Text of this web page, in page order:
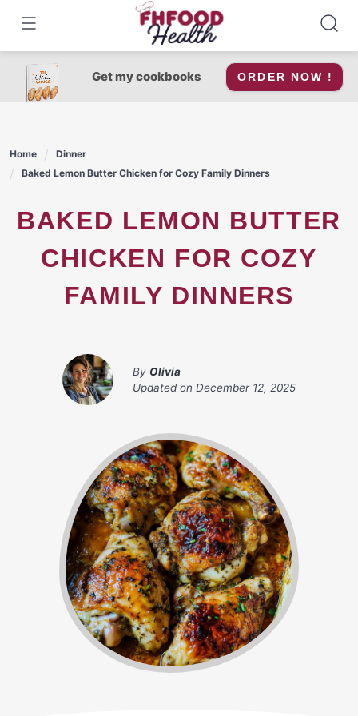
content
Get my cookbooks ORDER NOW !
Home
Dinner
Baked Lemon Butter Chicken for Cozy Family Dinners
BAKED LEMON BUTTER
CHICKEN FOR COZY
FAMILY DINNERS
By Olivia
Updated on December 12, 2025